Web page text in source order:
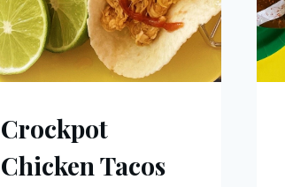
Crockpot
Chicken Tacos